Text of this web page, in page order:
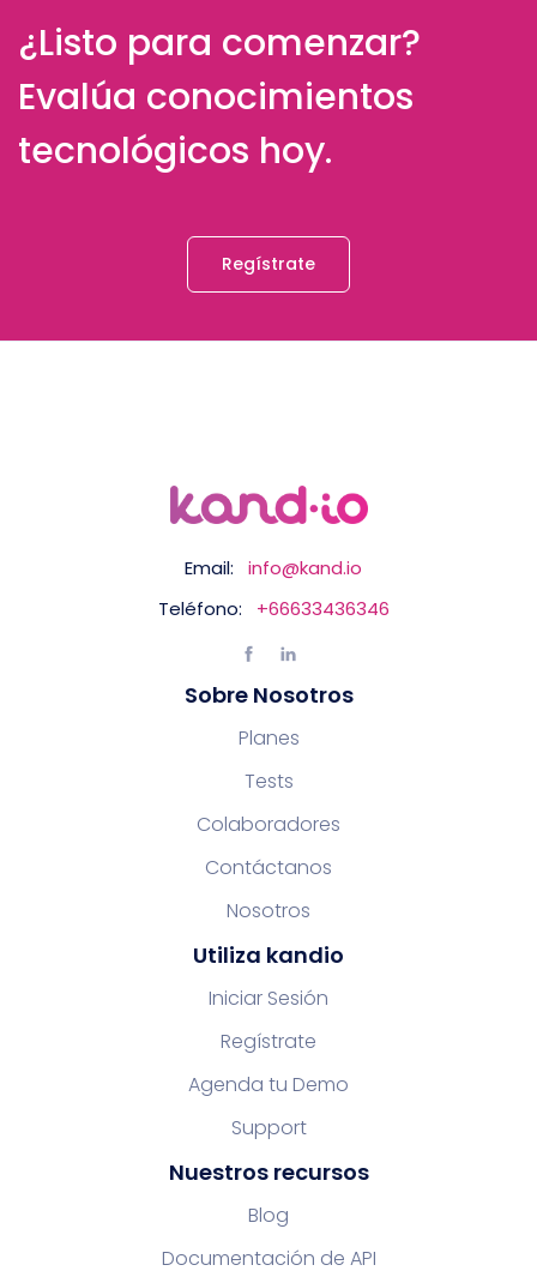
¿Listo para comenzar?
Evalúa conocimientos
tecnológicos hoy.
Regístrate
Email:
info@kand.io
Teléfono:
+66633436346
Sobre Nosotros
Planes
Tests
Colaboradores
Contáctanos
Nosotros
Utiliza kandio
Iniciar Sesión
Regístrate
Agenda tu Demo
Support
Nuestros recursos
Blog
Documentación de API